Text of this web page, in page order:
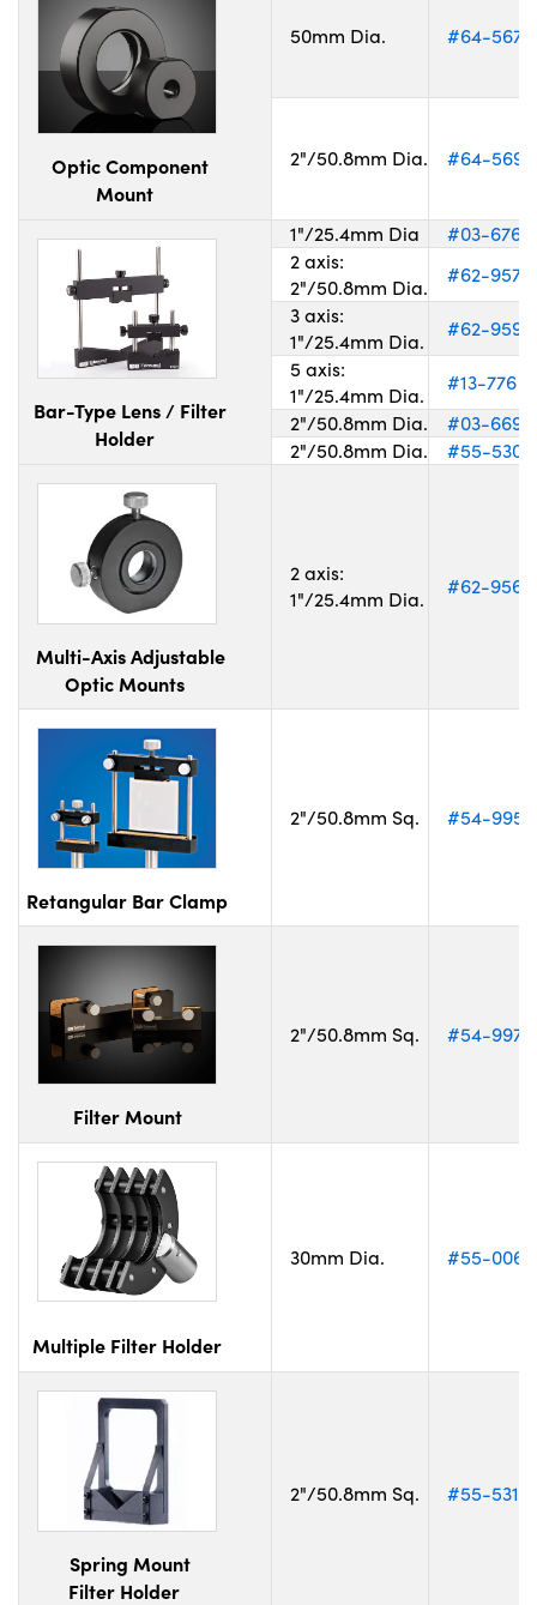
Optic Component
Mount
50mm Dia. #64-567
2"/50.8mm Dia. #64-569
Bar-Type Lens / Filter
Holder
1"/25.4mm Dia
#03-676
2 axis:
2"/50.8mm Dia.
#62-957
3 axis:
1"/25.4mm Dia.
#62-959
5 axis:
1"/25.4mm Dia.
#13-776
2"/50.8mm Dia.
#03-669
2"/50.8mm Dia.
#55-530
Multi-Axis Adjustable
Optic Mounts
2 axis:
1"/25.4mm Dia.
#62-956
Retangular Bar Clamp
2"/50.8mm Sq. #54-995
Filter Mount
2"/50.8mm Sq. #54-997
Multiple Filter Holder
30mm Dia. #55-006
Spring Mount
Filter Holder
2"/50.8mm Sq. #55-531